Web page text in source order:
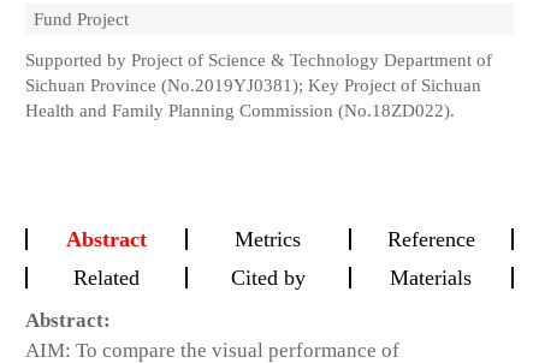
Fund Project
Supported by Project of Science & Technology Department of
Sichuan Province (No.2019YJ0381); Key Project of Sichuan
Health and Family Planning Commission (No.18ZD022).
Abstract Metrics
Reference
Related
Cited by Materials
Abstract:
AIM: To compare the visual performance of